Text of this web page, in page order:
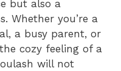
but also a
Whether you’re a
a busy parent, or
cozy feeling of a
will not